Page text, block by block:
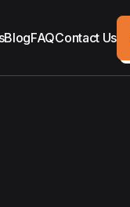
BlogFAQContact Us